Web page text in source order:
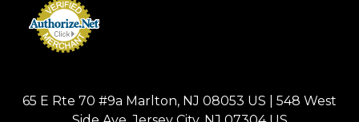
65 E Rte 70 #9a Marlton, NJ 08053 US | 548 West